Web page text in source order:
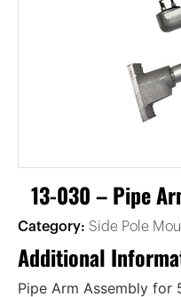
13-030 – Pipe
Category: Side Pole
Additional
Pipe Arm Assembly for